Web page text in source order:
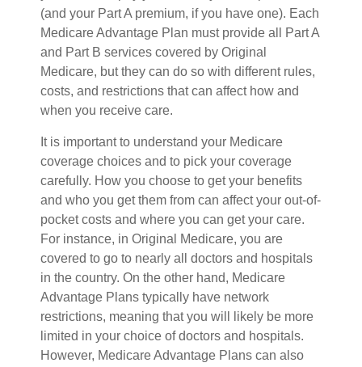
(and your Part A premium, if you have one). Each
Medicare Advantage Plan must provide all Part A
and Part B services covered by Original
Medicare, but they can do so with different rules,
costs, and restrictions that can affect how and
when you receive care.
It is important to understand your Medicare
coverage choices and to pick your coverage
carefully. How you choose to get your benefits
and who you get them from can affect your out-of-
pocket costs and where you can get your care.
For instance, in Original Medicare, you are
covered to go to nearly all doctors and hospitals
in the country. On the other hand, Medicare
Advantage Plans typically have network
restrictions, meaning that you will likely be more
limited in your choice of doctors and hospitals.
However, Medicare Advantage Plans can also